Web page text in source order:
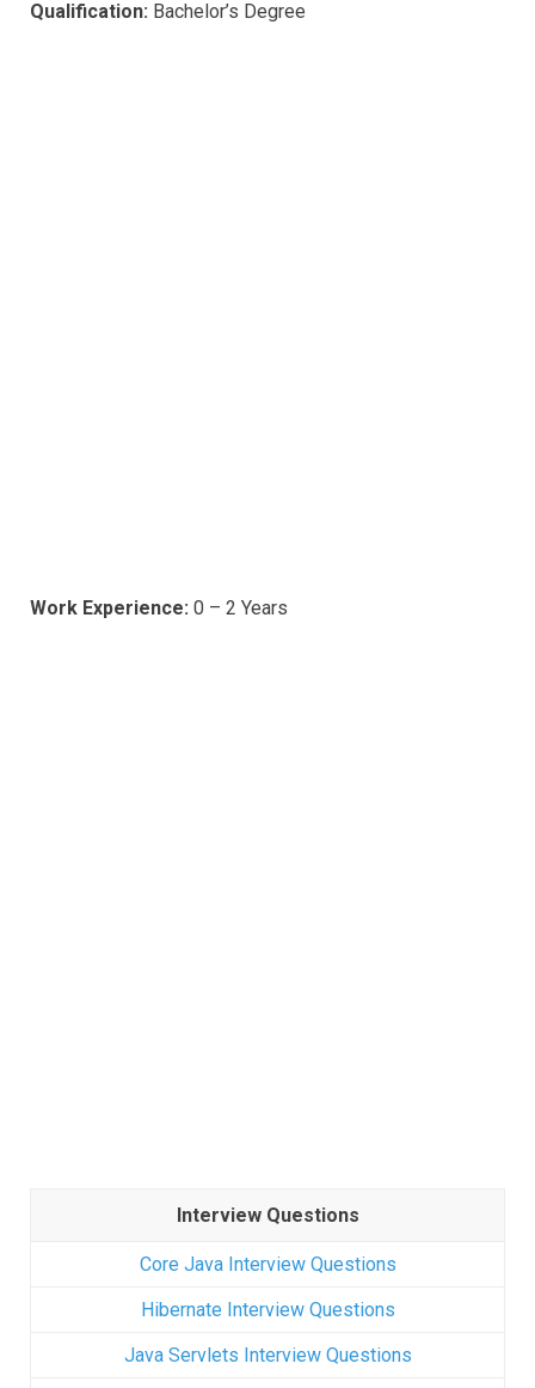
Qualification: Bachelor’s Degree
Work Experience: 0 – 2 Years
Interview Questions
Core Java Interview Questions
Hibernate Interview Questions
Java Servlets Interview Questions